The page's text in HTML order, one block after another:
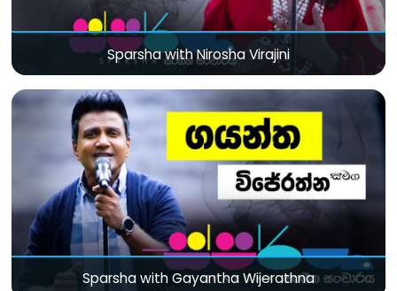
Sparsha with Nirosha Virajini
Sparsha with Gayantha Wijerathna